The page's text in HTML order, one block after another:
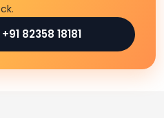
82358 18181